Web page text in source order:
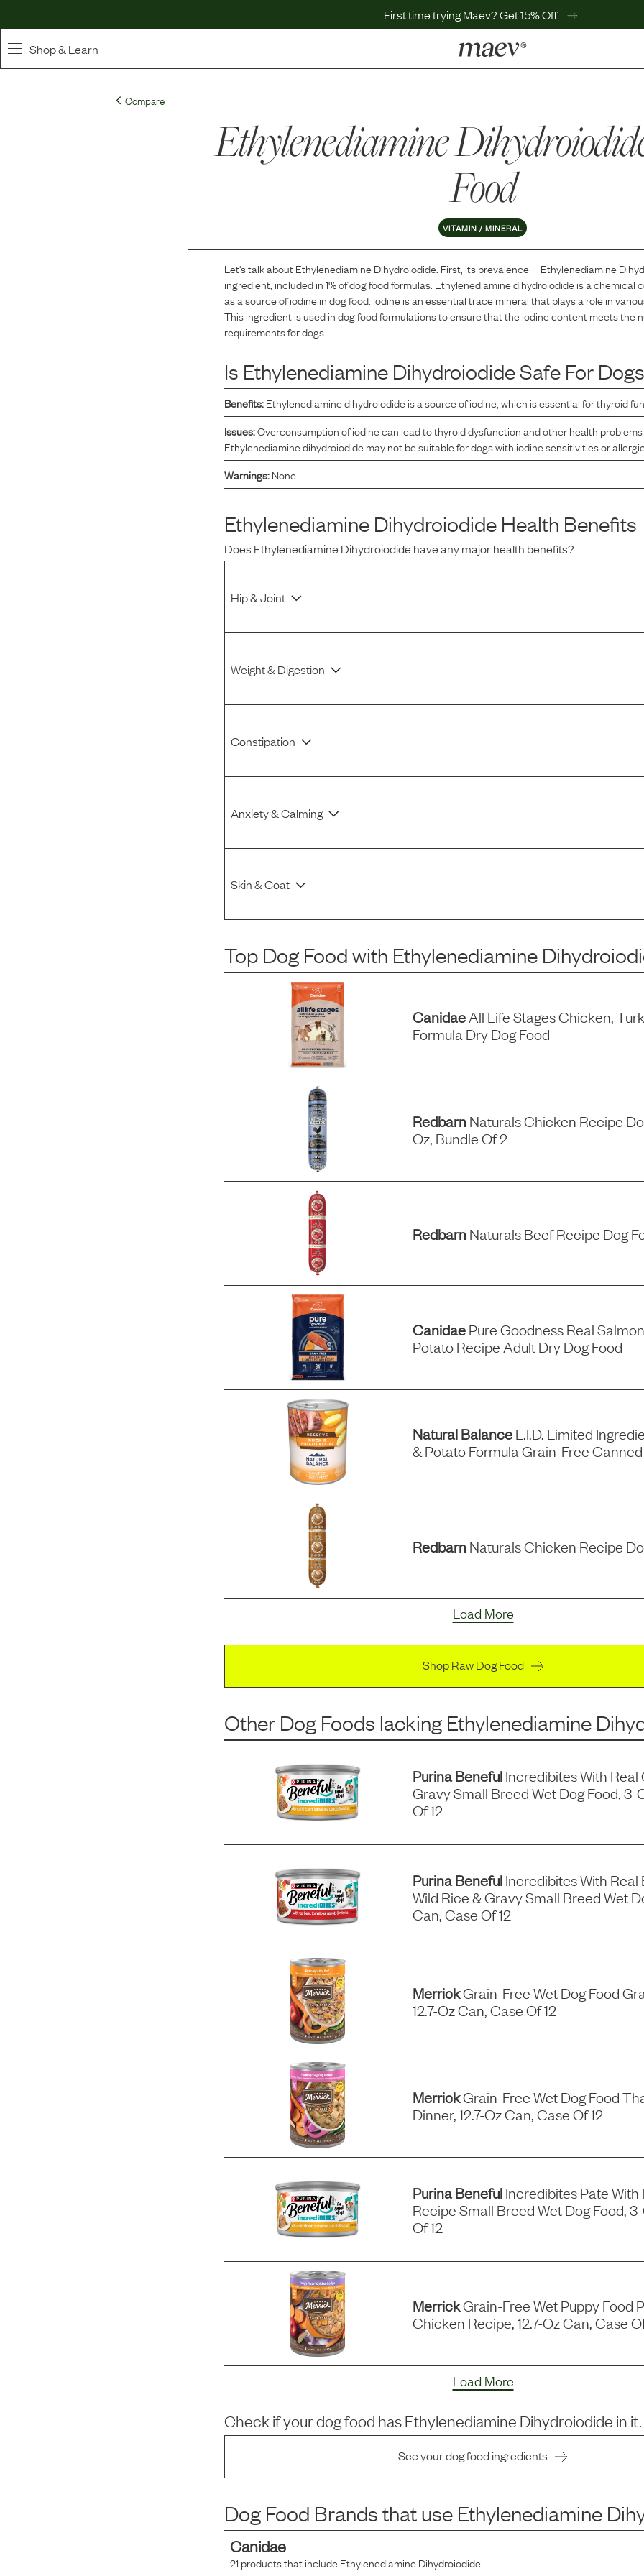
First time trying Maev? Get 15% Off
Shop & Learn
Help Center
MaevWorld
Get $100
I was spending hundreds of dollars every month on
allergy medicine, but with Maev I’ve been able to take
my dog off her meds, and her skin and coat looks
Compare
Ethylenediamine
Food
VITAMIN / MINERAL
Let's talk aboutEthylenediamine Dihydroiodide . First, its prevalence—Ethylenediamine
ingredient, included in1% of dog food formulas. Ethylenediamine dihydroiodide is a chemical
as a source of iodine in dog food. Iodine is an essential trace mineral that plays a role in
This ingredient is used in dog food formulations to ensure that the iodine content meets the
requirements for dogs.
Is Ethylenediamine DihydroiodideSafe For
Benefits:Ethylenediamine dihydroiodide is a source of iodine, which is essential for thyroid
Issues:Overconsumption of iodine can lead to thyroid dysfunction and other health
Ethylenediamine dihydroiodide may not be suitable for dogs with iodine sensitivities or
Warnings:None.
Ethylenediamine Dihydroiodide Health Benefits
Does Ethylenediamine Dihydroiodide have any major health benefits?
Hip & Joint
Weight & Digestion
Constipation
Anxiety & Calming
Skin & Coat
Top Dog Foodwith Ethylenediamine
CanidaeAll Life Stages Chicken,
Formula Dry Dog Food
RedbarnNaturals Chicken Recipe
Oz, Bundle Of 2
RedbarnNaturals Beef Recipe Dog
CanidaePure Goodness Real
Potato Recipe Adult Dry Dog Food
Natural BalanceL.i.d. Limited
& Potato Formula Grain-Free
RedbarnNaturals Chicken Recipe
Load More
Shop Raw Dog Food
Other Dog Foods lacking Ethylenediamine
Purina BenefulIncredibites With Real
Gravy Small Breed Wet Dog Food, 3-
Of 12
Purina BenefulIncredibites With Real
Wild Rice & Gravy Small Breed Wet
Can, Case Of 12
MerrickGrain-Free Wet Dog Food
12.7-Oz Can, Case Of 12
MerrickGrain-Free Wet Dog Food
Dinner, 12.7-Oz Can, Case Of 12
Purina BenefulIncredibites Pate With
Recipe Small Breed Wet Dog Food,
Of 12
MerrickGrain-Free Wet Puppy Food
Chicken Recipe, 12.7-Oz Can, Case
Load More
Check if your dog food hasEthylenediamine Dihydroiodide in it.
See your dog food ingredients
Dog Food Brands that use Ethylenediamine
Canidae
21 products that includeEthylenediamine Dihydroiodide